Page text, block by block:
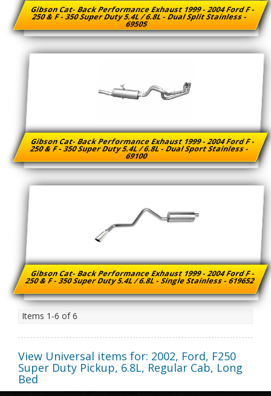
Gibson Cat- Back Performance Exhaust 1999 - 2004 Ford F -
250 & F - 350 Super Duty 5.4L / 6.8L - Dual Split Stainless -
69505
Gibson Cat- Back Performance Exhaust 1999 - 2004 Ford F -
250 & F - 350 Super Duty 5.4L / 6.8L - Dual Sport Stainless -
69100
Gibson Cat- Back Performance Exhaust 1999 - 2004 Ford F -
250 & F - 350 Super Duty 5.4L / 6.8L - Single Stainless - 619652
Items 1-6 of6
View Universal items for: 2002, Ford, F250
Super Duty Pickup, 6.8L, Regular Cab, Long
Bed